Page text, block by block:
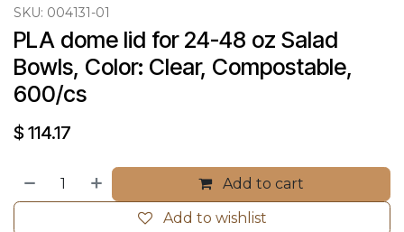
SKU: 004131-01
PLA dome lid for 24-48 oz Salad
Bowls, Color: Clear, Compostable,
600/cs
$ 114.17
Add to cart
Add to wishlist